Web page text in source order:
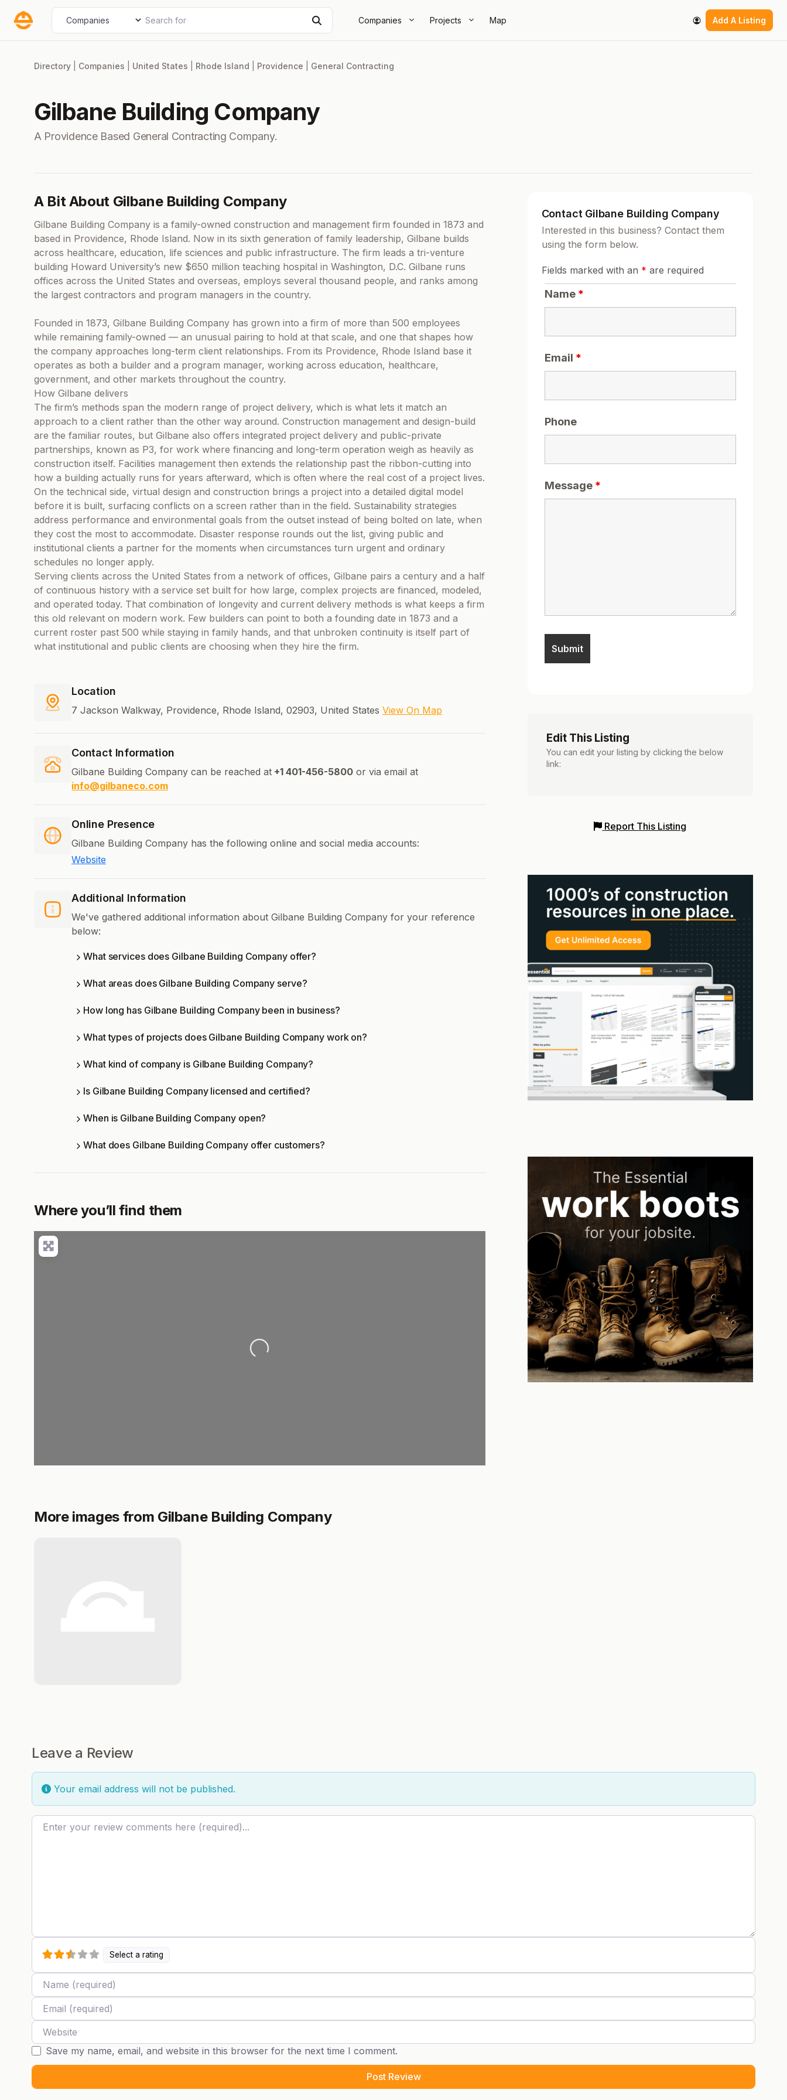
Companies Projects Map Add A Listing
Select search type Search for
Directory Companies United States Rhode Island Providence General Contracting
Gilbane Building Company
A Providence Based General Contracting Company.
A Bit About Gilbane Building Company
Gilbane Building Company is a family-owned construction and management firm founded in 1873 and
based in Providence, Rhode Island. Now in its sixth generation of family leadership, Gilbane builds
across healthcare, education, life sciences and public infrastructure. The firm leads a tri-venture
building Howard University’s new $650 million teaching hospital in Washington, D.C. Gilbane runs
offices across the United States and overseas, employs several thousand people, and ranks among
the largest contractors and program managers in the country.
Founded in 1873, Gilbane Building Company has grown into a firm of more than 500 employees
while remaining family-owned — an unusual pairing to hold at that scale, and one that shapes how
the company approaches long-term client relationships. From its Providence, Rhode Island base it
operates as both a builder and a program manager, working across education, healthcare,
government, and other markets throughout the country.
How Gilbane delivers
The firm’s methods span the modern range of project delivery, which is what lets it match an
approach to a client rather than the other way around. Construction management and design-build
are the familiar routes, but Gilbane also offers integrated project delivery and public-private
partnerships, known as P3, for work where financing and long-term operation weigh as heavily as
construction itself. Facilities management then extends the relationship past the ribbon-cutting into
how a building actually runs for years afterward, which is often where the real cost of a project lives.
On the technical side, virtual design and construction brings a project into a detailed digital model
before it is built, surfacing conflicts on a screen rather than in the field. Sustainability strategies
address performance and environmental goals from the outset instead of being bolted on late, when
they cost the most to accommodate. Disaster response rounds out the list, giving public and
institutional clients a partner for the moments when circumstances turn urgent and ordinary
schedules no longer apply.
Serving clients across the United States from a network of offices, Gilbane pairs a century and a half
of continuous history with a service set built for how large, complex projects are financed, modeled,
and operated today. That combination of longevity and current delivery methods is what keeps a firm
this old relevant on modern work. Few builders can point to both a founding date in 1873 and a
current roster past 500 while staying in family hands, and that unbroken continuity is itself part of
what institutional and public clients are choosing when they hire the firm.
Location
7 Jackson Walkway, Providence, Rhode Island, 02903, United States View On Map
Contact Information
Gilbane Building Company can be reached at +1 401-456-5800 or via email at
info@gilbaneco.com
Online Presence
Gilbane Building Company has the following online and social media accounts:
Website
Additional Information
We've gathered additional information about Gilbane Building Company for your reference
below:
What services does Gilbane Building Company offer?
What areas does Gilbane Building Company serve?
How long has Gilbane Building Company been in business?
What types of projects does Gilbane Building Company work on?
What kind of company is Gilbane Building Company?
Is Gilbane Building Company licensed and certified?
When is Gilbane Building Company open?
What does Gilbane Building Company offer customers?
Where you’ll find them
Loading...
More images from Gilbane Building Company
Contact Gilbane Building Company
Interested in this business? Contact them
using the form below.
Fields marked with an * are required
Name *
Email *
Phone
Message *
Edit This Listing
You can edit your listing by clicking the below
link:
Report This Listing
Leave a Review
Your email address will not be published.
Review text
Select a rating
Name
Email
Website
Save my name, email, and website in this browser for the next time I comment.